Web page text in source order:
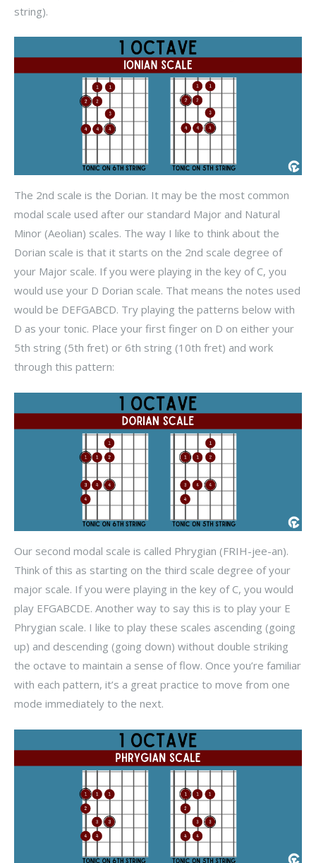
string).
The 2nd scale is the Dorian. It may be the most common
modal scale used after our standard Major and Natural
Minor (Aeolian) scales. The way I like to think about the
Dorian scale is that it starts on the 2nd scale degree of
your Major scale. If you were playing in the key of C, you
would use your D Dorian scale. That means the notes used
would be DEFGABCD. Try playing the patterns below with
D as your tonic. Place your first finger on D on either your
5th string (5th fret) or 6th string (10th fret) and work
through this pattern:
Our second modal scale is called Phrygian (FRIH-jee-an).
Think of this as starting on the third scale degree of your
major scale. If you were playing in the key of C, you would
play EFGABCDE. Another way to say this is to play your E
Phrygian scale. I like to play these scales ascending (going
up) and descending (going down) without double striking
the octave to maintain a sense of flow. Once you’re familiar
with each pattern, it’s a great practice to move from one
mode immediately to the next.